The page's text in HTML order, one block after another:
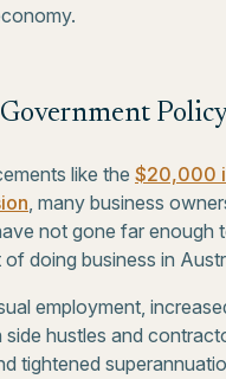
like the $20,000
, many business
not gone far enough
doing business in
employment,
side hustles and
tightened